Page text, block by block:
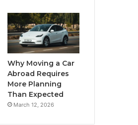
Why Moving a Car
Abroad Requires
More Planning
Than Expected
March 12, 2026